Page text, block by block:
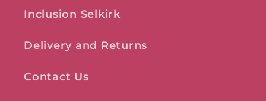
Inclusion Selkirk
Delivery and Returns
Contact Us